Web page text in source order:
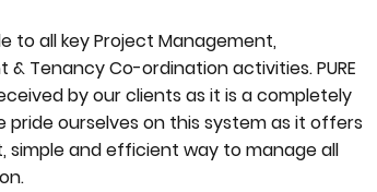
to all key Project Management,
Tenancy Co-ordination activities. PURE
by our clients as it is a completely
pride ourselves on this system as it offers
simple and efficient way to manage all